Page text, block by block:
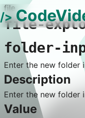
/>
file
file-
folder-
Enter the new folder
Description
Enter the new folder
Value